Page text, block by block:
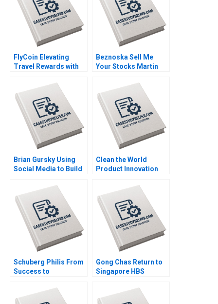
FlyCoin Elevating
Travel Rewards with
Technology Tom
Hsieh Josh Jones
2023
Beznoska Sell Me
Your Stocks Martin
Srivastava Karel
Pernica Jiri Hnilica
2023
Brian Gursky Using
Social Media to Build
NIL Era Kimberly A
Whitler Katherine
Brown 2023
Clean the World
Product Innovation
Conway Datoon
Michelle Stecker 2023
Schuberg Philis From
Success to
Thomas J DeLong
Daniela Beyersdorfer
Gong Chas Return to
Singapore HBS